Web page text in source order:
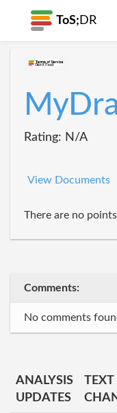
ToS; DR
Rating: N/A
View Documents
There are no
Comments:
No comments
ANALYSIS
UPDATES
TEXT